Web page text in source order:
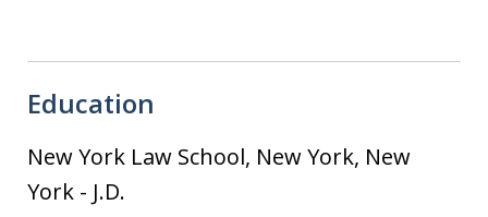
Education
New York Law School, New York, New
York - J.D.